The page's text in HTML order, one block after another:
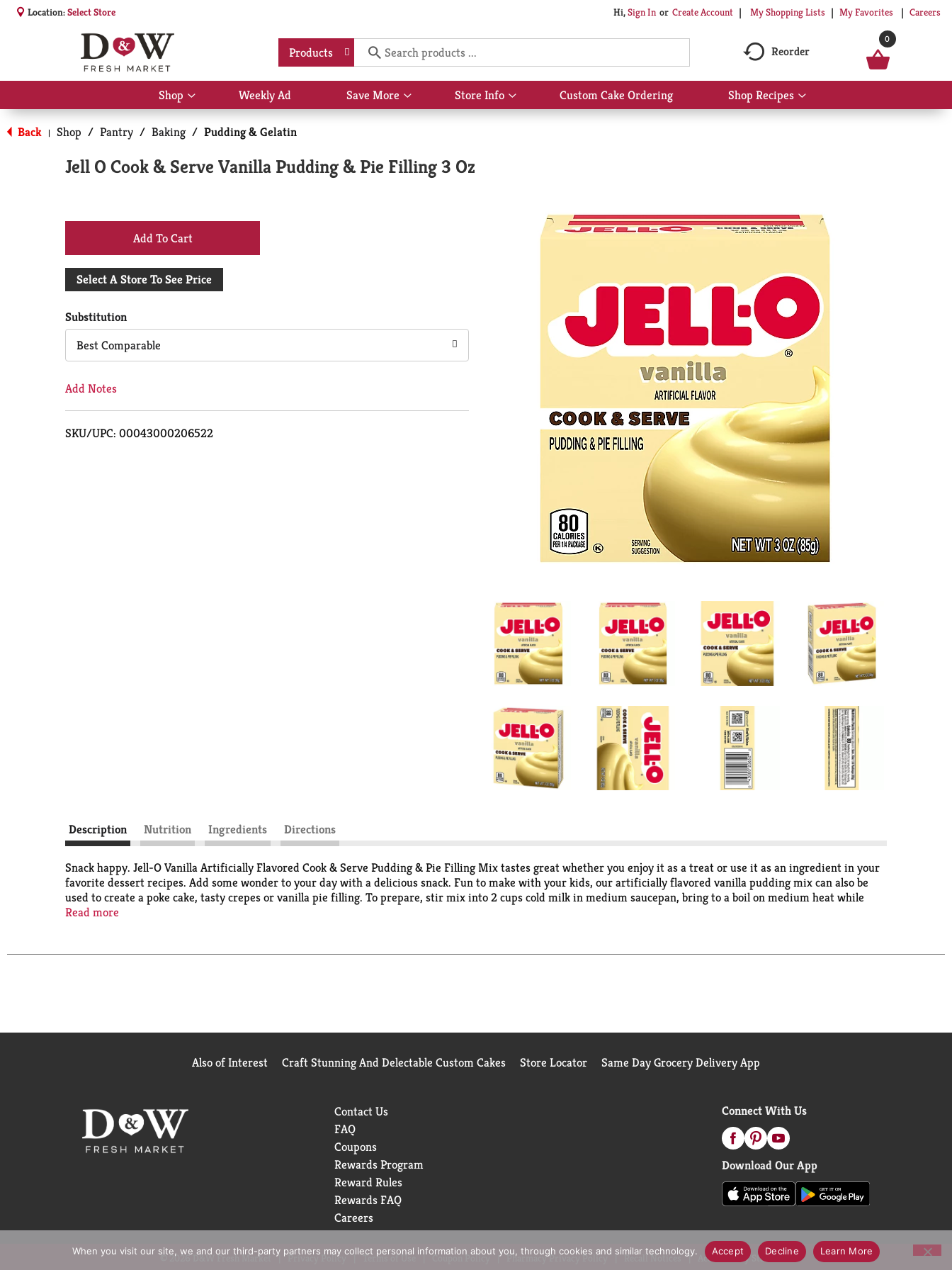
Location:Select Store Hi,Sign In Or Create Account My Shopping Lists My Favorites Careers
Products Reorder
0
Shop
Show
submenu
for
Shop
Weekly Ad Save More
Show
submenu
More
Store Info
Show
submenu
Custom Cake Ordering Shop Recipes
Show
submenu
Back | Shop / Pantry / Baking / Pudding & Gelatin
Jell O Cook & Serve Vanilla Pudding & Pie Filling 3 Oz
+
Add
Cart
Select A Store To See Price
Substitution
Best Comparable
Add Notes
SKU/UPC: 00043000206522
Description Nutrition Ingredients Directions
Snack happy. Jell-O Vanilla Artificially Flavored Cook & Serve Pudding & Pie Filling Mix tastes great whether you enjoy it as a treat or use it as an ingredient in your
favorite dessert recipes. Add some wonder to your day with a delicious snack. Fun to make with your kids, our artificially flavored vanilla pudding mix can also be
used to create a poke cake, tasty crepes or vanilla pie filling. To prepare, stir mix into 2 cups cold milk in medium saucepan, bring to a boil on medium heat while
stirring constantly, then serve warm or chilled. Every Jell-O pudding mix comes packaged in a 3-ounce sealed pouch. Pudding fun in every bite.
Read more
Also of Interest Craft Stunning And Delectable Custom Cakes Store Locator Same Day Grocery Delivery App
Contact Us
FAQ
Coupons
Rewards Program
Reward Rules
Rewards FAQ
Careers
Connect With Us
Download Our App
© 2026 D&W Fresh Market Privacy Policy Terms of Use Coupon Policy Pharmacy Privacy Policy Recall Notices Accessibility Statement
When you visit our site, we and our third-party partners may collect personal information about you, through cookies and similar technology. Accept Decline Learn More